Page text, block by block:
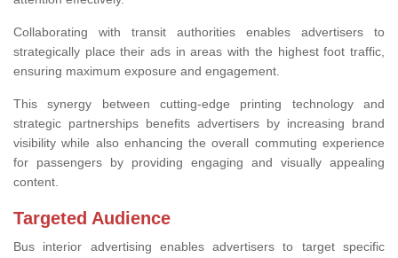
Collaborating with transit authorities enables advertisers to
strategically place their ads in areas with the highest foot traffic,
ensuring maximum exposure and engagement.
This synergy between cutting-edge printing technology and
strategic partnerships benefits advertisers by increasing brand
visibility while also enhancing the overall commuting experience
for passengers by providing engaging and visually appealing
content.
Targeted Audience
Bus interior advertising enables advertisers to target specific